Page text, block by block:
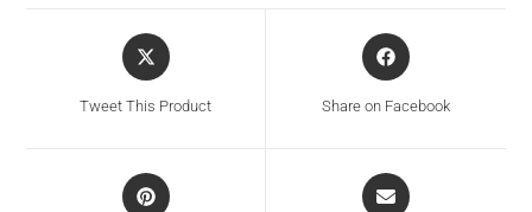
Tweet This Product Share on Facebook